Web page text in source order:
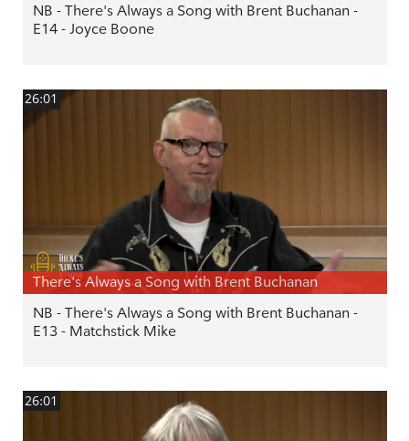
NB - There's Always a Song with Brent Buchanan -
E14 - Joyce Boone
26:01
There's Always a Song with Brent Buchanan
NB - There's Always a Song with Brent Buchanan -
E13 - Matchstick Mike
26:01